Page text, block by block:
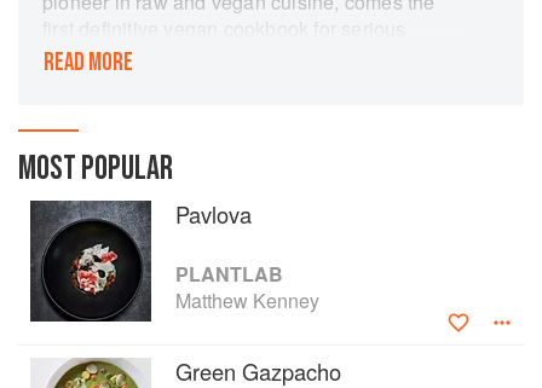
first definitive vegan cookbook for serious
foodies and chefs. Kenney's life work has been
employs inventive techniques and creative
thinking in dishes that are visual masterpieces
as well as delectable meals.
Inspired by his experimental kitchen and
laboratory located in Belfast, Maine, PLANTLAB
will help redefine plant-based cuisine for home
cooks and amp up their skills to create
beautifully prepared, delicious vegan foods in
their own kitchens.
READ MORE
MOST POPULAR
Pavlova
PLANTLAB
Matthew Kenney
Green Gazpacho